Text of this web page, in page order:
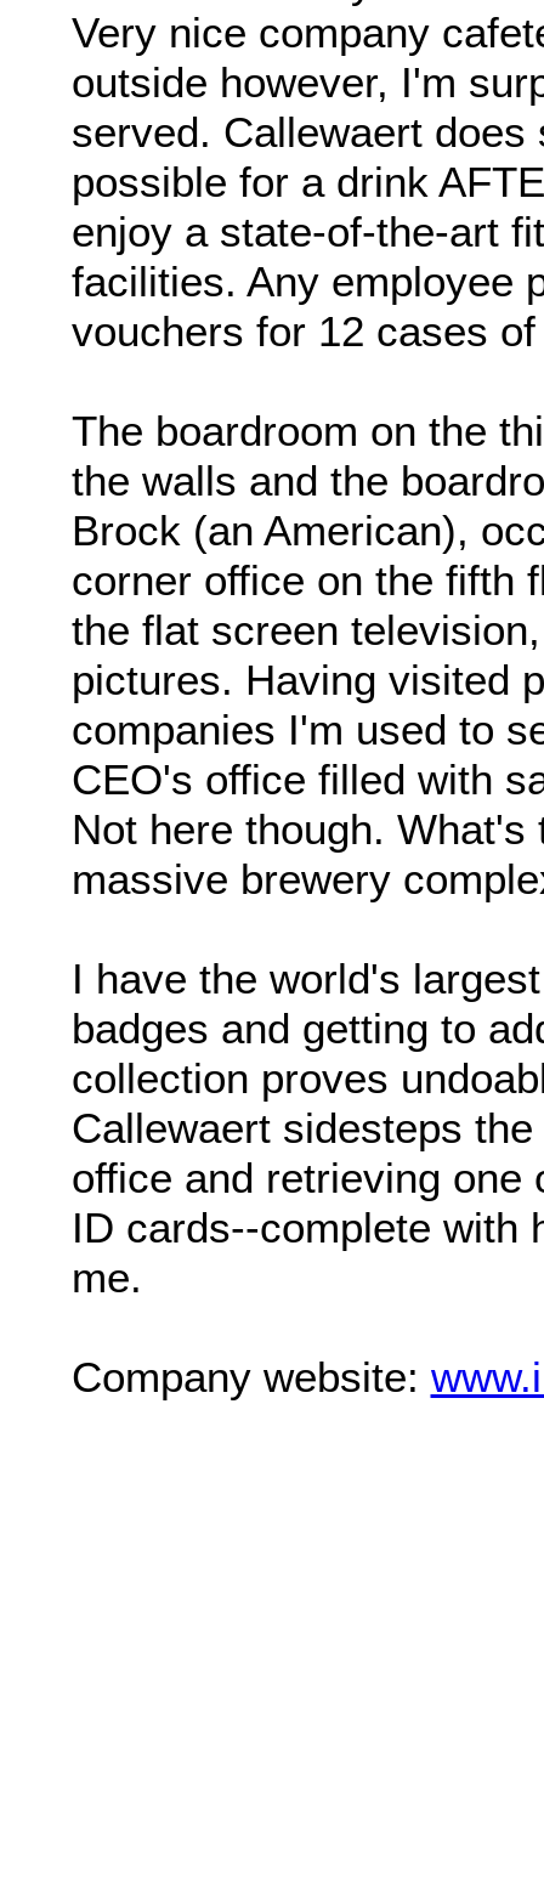
Very nice company
outside however, I'm
served. Callewaert
possible for a drink
enjoy a state-of-the-art
facilities. Any employee
vouchers for 12 cases
The boardroom on the
the walls and the
Brock (an American),
corner office on the fifth
the flat screen
pictures. Having visited
companies I'm used to
CEO's office filled with
Not here though.
massive brewery
I have the world's
badges and getting to
collection proves
Callewaert sidesteps
office and retrieving one
ID cards--complete with
me.
Company website: